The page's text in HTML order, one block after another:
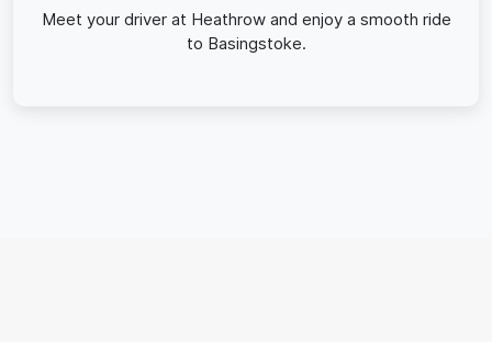
Meet your driver at Heathrow and enjoy a smooth ride
to Basingstoke.